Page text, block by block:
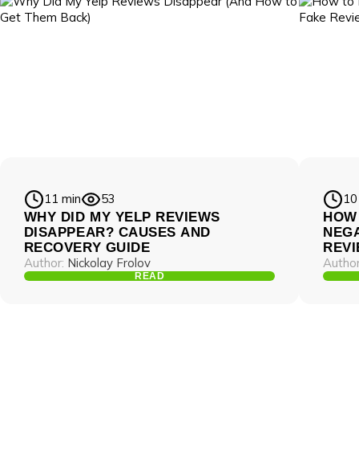
11 min 53
WHY DID MY YELP REVIEWS
DISAPPEAR? CAUSES AND
RECOVERY GUIDE
Author: Nickolay Frolov
READ